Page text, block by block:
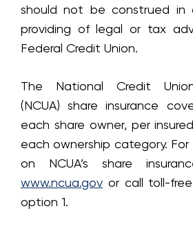
should not be construed in
providing of legal or tax
Federal Credit Union.
The National Credit
(NCUA) share insurance
each share owner, per
each ownership category.
on NCUA’s share
www.ncua.gov or call toll-
option 1.